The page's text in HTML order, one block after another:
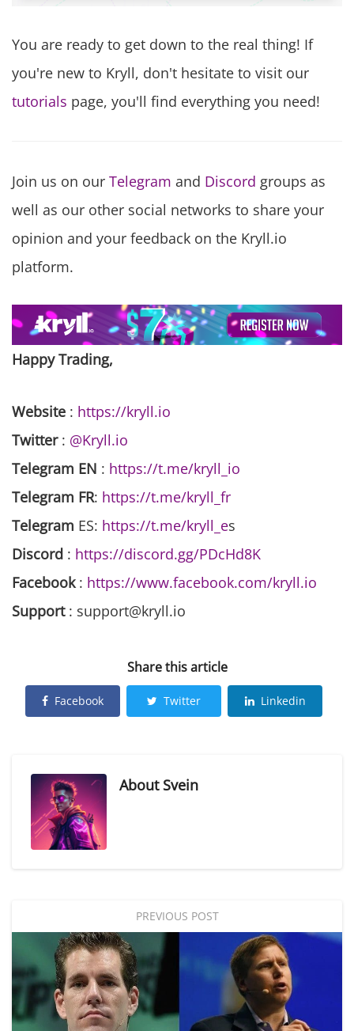
You are ready to get down to the real thing! If
you're new to Kryll, don't hesitate to visit our
tutorials page, you'll find everything you need!
Join us on our Telegram and Discord groups as
well as our other social networks to share your
opinion and your feedback on the Kryll.io
platform.
Happy Trading,
Website : https://kryll.io
Twitter: @Kryll.io
Telegram EN : https://t.me/kryll_io
Telegram FR: https://t.me/kryll_fr
Telegram ES: https://t.me/kryll_es
Discord : https://discord.gg/PDcHd8K
Facebook: https://www.facebook.com/kryll.io
Support: support@kryll.io
Share this article
Facebook Twitter Linkedin
About Svein
PREVIOUS POST